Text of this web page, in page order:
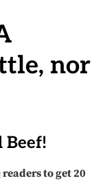
nor
Beef!
readers to get 20